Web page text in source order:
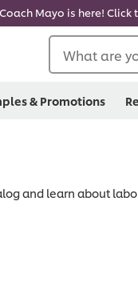
Coach Mayo is here!
What are
& Promotions
and learn about